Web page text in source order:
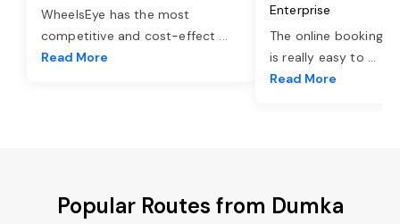
WheelsEye has the most
competitive and cost-effect ...
Read More
Enterprise
The online booking
is really easy to ...
Read More
Popular Routes from Dumka